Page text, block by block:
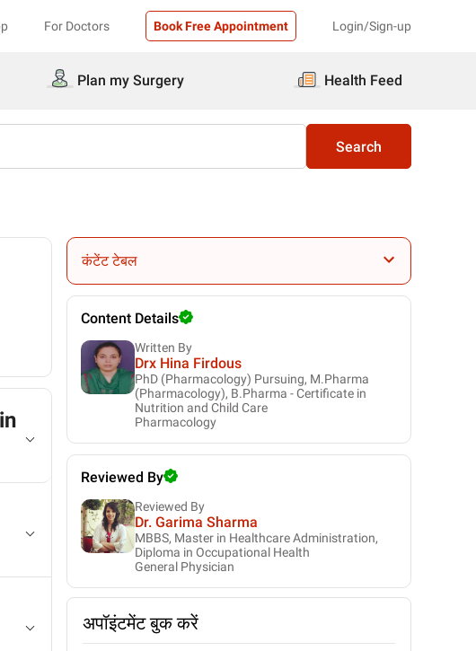
For Doctors Book Free Appointment Login/Sign-up
Plan my Surgery Health Feed
Search
कंटेंट टेबल
Content Details
Written By
Drx Hina Firdous
PhD (Pharmacology) Pursuing, M.Pharma
(Pharmacology), B.Pharma - Certificate in
Nutrition and Child Care
Pharmacology
Reviewed By
Reviewed By
Dr. Garima Sharma
MBBS, Master in Healthcare Administration,
Diploma in Occupational Health
General Physician
अपॉइंटमेंट बुक करें